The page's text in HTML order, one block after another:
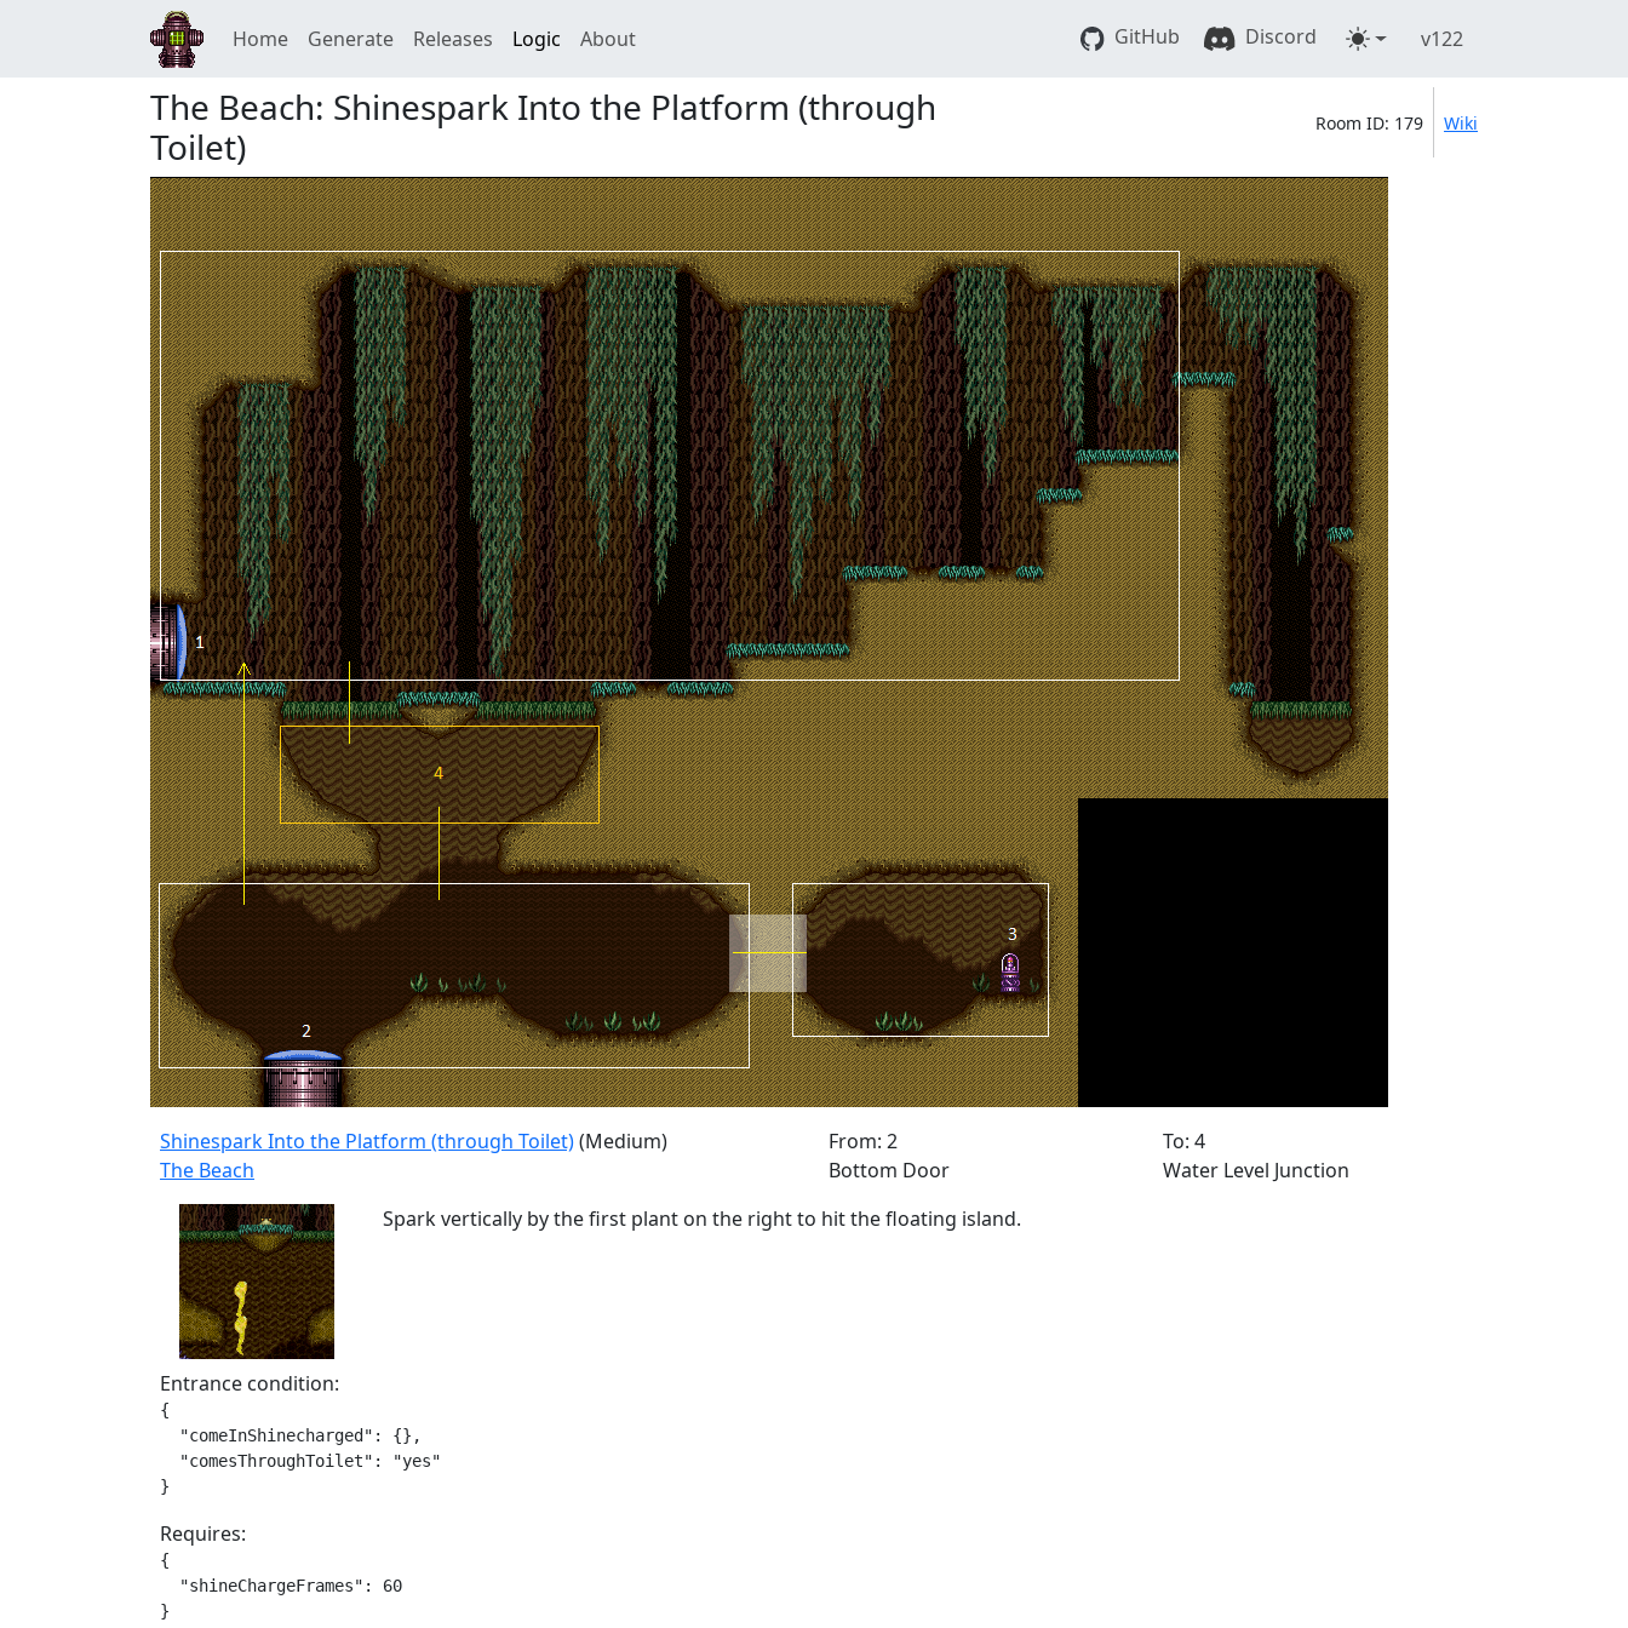
Home Generate Releases Logic About GitHub Discord v122
The Beach: Shinespark Into the Platform (through
Toilet)
Room ID: 179 Wiki
Shinespark Into the Platform (through Toilet)(Medium)
The Beach
From: 2
Bottom Door
To: 4
Water Level Junction
Spark vertically by the first plant on the right to hit the floating island.
Entrance condition:
{
  "comeInShinecharged": {},
  "comesThroughToilet": "yes"
}
Requires:
{
  "shineChargeFrames": 60
}